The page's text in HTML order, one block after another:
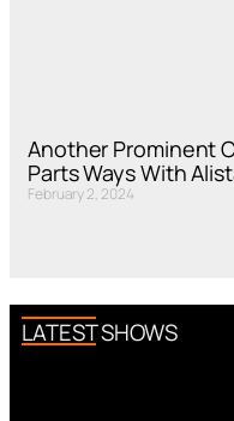
Another Prominent
Parts Ways With
February 2, 2024
LATEST SHOWS